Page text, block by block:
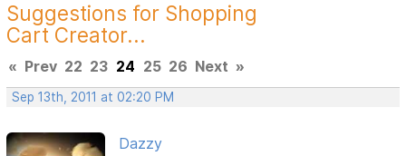
Suggestions for Shopping
Cart Creator...
« Prev 22 23 24 25 26 Next »
Sep 13th, 2011 at 02:20 PM
Dazzy